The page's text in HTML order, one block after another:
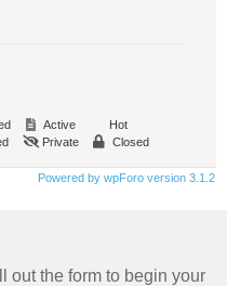
Active
Hot
Private Closed
Powered by wpForo version 3.1.2
out the form to begin your